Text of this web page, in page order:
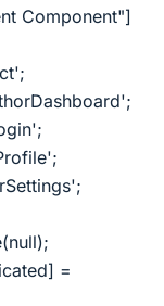
Component"]
=